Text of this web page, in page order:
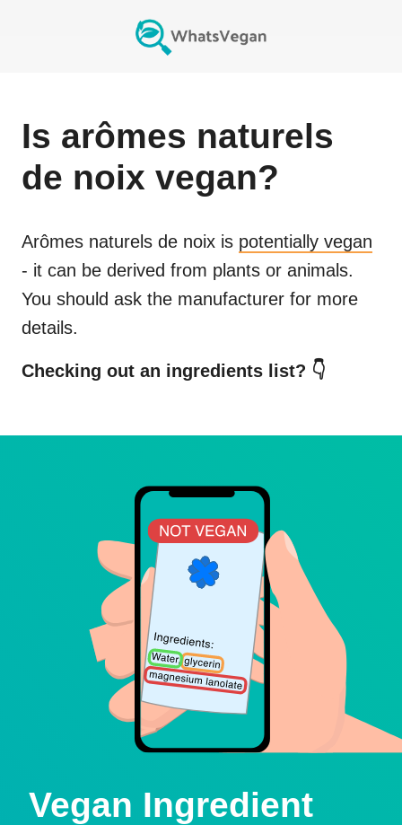
Is arômes naturels
de noix vegan?
Arômes naturels de noix is potentially vegan
- it can be derived from plants or animals.
You should ask the manufacturer for more
details.
Checking out an ingredients list? 👇
Vegan Ingredient